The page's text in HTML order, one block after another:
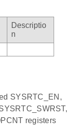
Descriptio
n
SYSRTC_EN,
registers